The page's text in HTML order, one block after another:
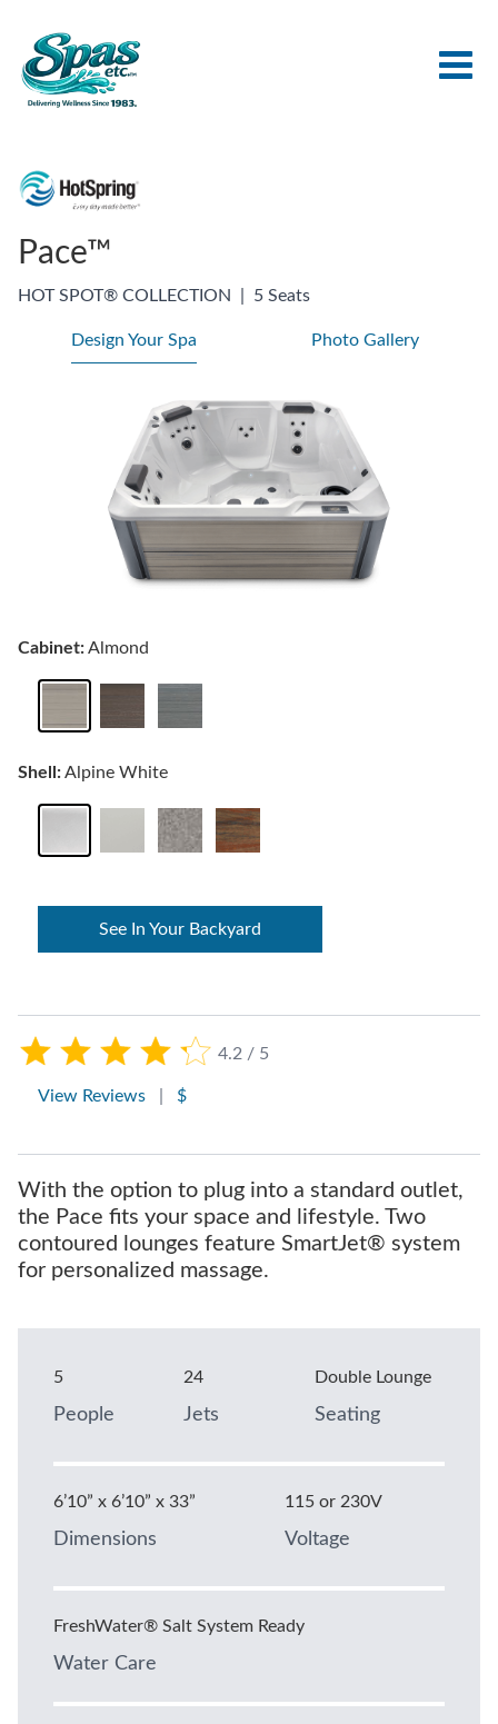
Pace™
HOT SPOT® COLLECTION 5 Seats
4.2 / 5
View Reviews $
With the option to plug into a standard outlet,
the Pace fits your space and lifestyle. Two
contoured lounges feature SmartJet® system
for personalized massage.
5
People
24
Jets
Double Lounge
Seating
6’10” x 6’10” x 33”
Dimensions
115 or 230V
Voltage
FreshWater® Salt System Ready
Water Care
Design Your Spa Photo Gallery
Cabinet:Almond
Shell:Alpine White
See In Your Backyard